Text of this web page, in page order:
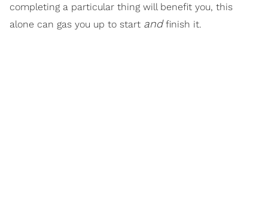
completing a particular thing will benefit you, this
alone can gas you up to start andfinish it.